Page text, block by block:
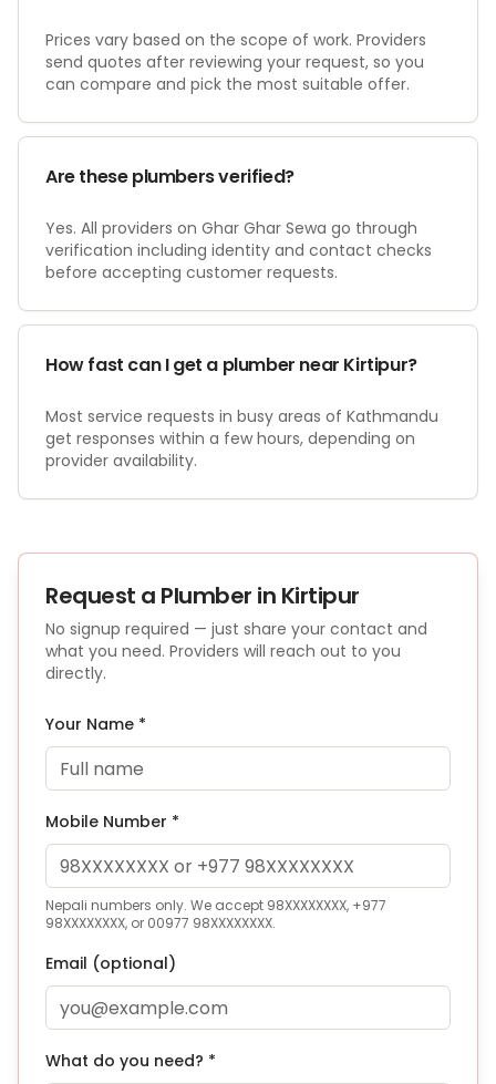
Prices vary based on the scope of work. Providers
send quotes after reviewing your request, so you
can compare and pick the most suitable offer.
Are these plumbers verified?
Yes. All providers on Ghar Ghar Sewa go through
verification including identity and contact checks
before accepting customer requests.
How fast can I get a plumber near Kirtipur?
Most service requests in busy areas of Kathmandu
get responses within a few hours, depending on
provider availability.
Request a Plumber in Kirtipur
No signup required — just share your contact and
what you need. Providers will reach out to you
directly.
Your Name *
Mobile Number *
Nepali numbers only. We accept 98XXXXXXXX, +977
98XXXXXXXX, or 00977 98XXXXXXXX.
Email (optional)
What do you need? *